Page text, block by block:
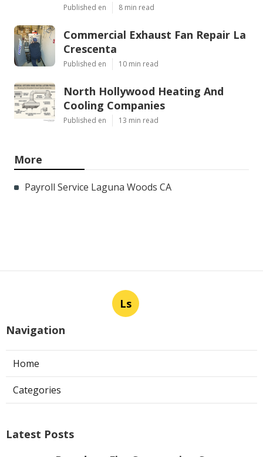
Published en 8 min read
Commercial Exhaust Fan Repair La
Crescenta
Published en 10 min read
North Hollywood Heating And
Cooling Companies
Published en 13 min read
More
Payroll Service Laguna Woods CA
Ls
Navigation
Home
Categories
Latest Posts